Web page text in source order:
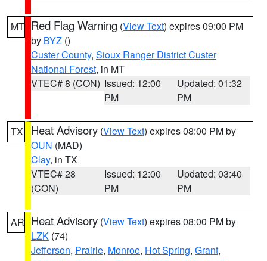
MT Red Flag Warning (View Text) expires 09:00 PM
by BYZ ()
Custer County, Sioux Ranger District Custer
National Forest, in MT
VTEC# 8 (CON) Issued: 12:00
PM
Updated: 01:32
PM
TX Heat Advisory (View Text) expires 08:00 PM by
OUN (MAD)
Clay, in TX
VTEC# 28
(CON)
Issued: 12:00
PM
Updated: 03:40
PM
AR Heat Advisory (View Text) expires 08:00 PM by
LZK (74)
Jefferson, Prairie, Monroe, Hot Spring, Grant,